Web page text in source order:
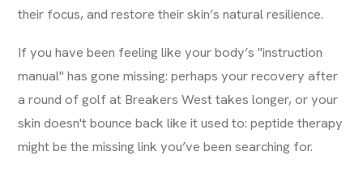
their focus, and restore their skin’s natural resilience.
If you have been feeling like your body’s "instruction
manual" has gone missing: perhaps your recovery after
a round of golf at Breakers West takes longer, or your
skin doesn't bounce back like it used to: peptide therapy
might be the missing link you’ve been searching for.